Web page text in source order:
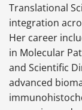
Translational
integration
Her career
in Molecular
and Scientific
advanced